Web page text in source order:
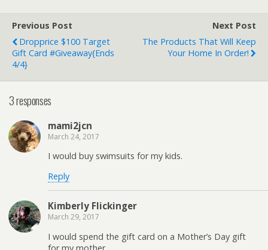
Previous Post
Dropprice $100 Target
Gift Card #Giveaway{ends
4/4}
Next Post
The Products That Will Keep
Your Home In Order!
3 responses
mami2jcn
March 24, 2017
I would buy swimsuits for my kids.
Reply
Kimberly Flickinger
March 29, 2017
I would spend the gift card on a Mother’s Day gift
for my mother.